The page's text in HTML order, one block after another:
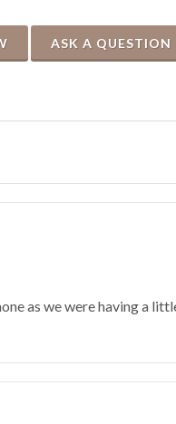
ASK A QUESTION
as we were having a